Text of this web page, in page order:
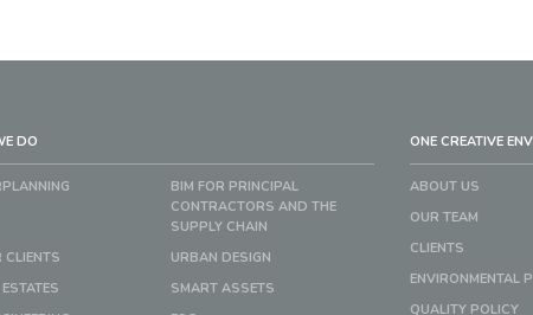
DO
BIM FOR PRINCIPAL
CONTRACTORS AND THE
SUPPLY CHAIN
CLIENTS
URBAN DESIGN
SMART ASSETS
ONE CREATIVE
ABOUT US
OUR TEAM
CLIENTS
ENVIRONMENTAL
QUALITY POLICY